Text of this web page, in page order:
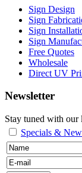
Sign Design
Sign
Sign
Sign
Free Quotes
Wholesale
Direct UV
Newsletter
Stay tuned with our
Specials &